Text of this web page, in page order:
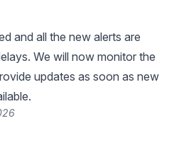
and all the new alerts are
We will now monitor the
updates as soon as new